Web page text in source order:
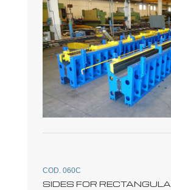
COD. 060C
SIDES FOR